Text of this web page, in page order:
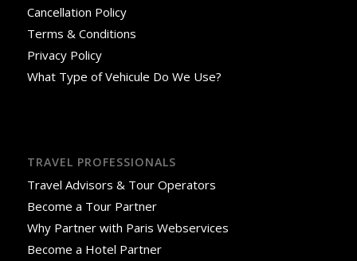
Cancellation Policy
Terms & Conditions
Privacy Policy
What Type of Vehicule Do We Use?
TRAVEL PROFESSIONALS
Travel Advisors & Tour Operators
Become a Tour Partner
Why Partner with Paris Webservices
Become a Hotel Partner